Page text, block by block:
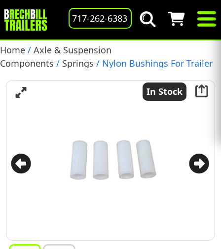
717-262-6383
Home / Axle & Suspension
Components / Springs / Nylon Bushings For Trailer
In Stock